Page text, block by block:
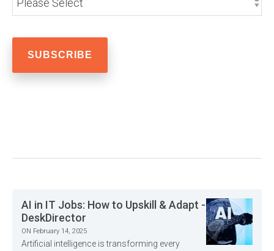
AI in IT Jobs: How to Upskill & Adapt -
DeskDirector
ON February 14, 2025
Artificial intelligence is transforming every